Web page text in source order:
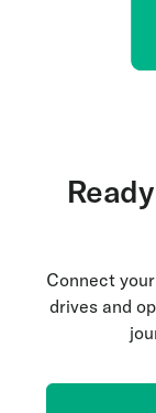
also empower
improve
Connect
drives and